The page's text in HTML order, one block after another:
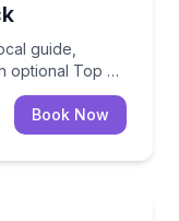
guide,
optional Top of
Book Now